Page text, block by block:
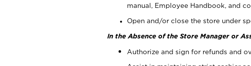
manual, Employee Handbook, and
Open and/or close the store under
In the Absence of the Store Manager or
Authorize and sign for refunds and